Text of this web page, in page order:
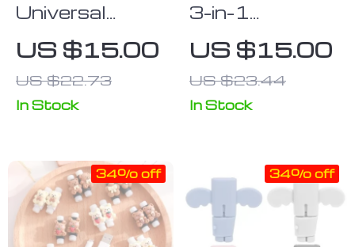
Universal
Magnetic
Charging Cable
Tips – Micro
USB & USB-C
US $15.00
US $22.73
In Stock
3-in-1
Luminous LED
Flow USB
Cable –
Compatible
(2m/1m)
US $15.00
US $23.44
In Stock
34% off 34% off